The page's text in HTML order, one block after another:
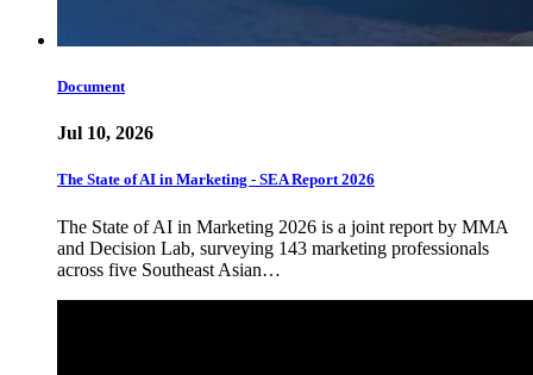
Document
Jul 10, 2026
The State of AI in Marketing - SEA Report 2026
The State of AI in Marketing 2026 is a joint report by MMA
and Decision Lab, surveying 143 marketing professionals
across five Southeast Asian…